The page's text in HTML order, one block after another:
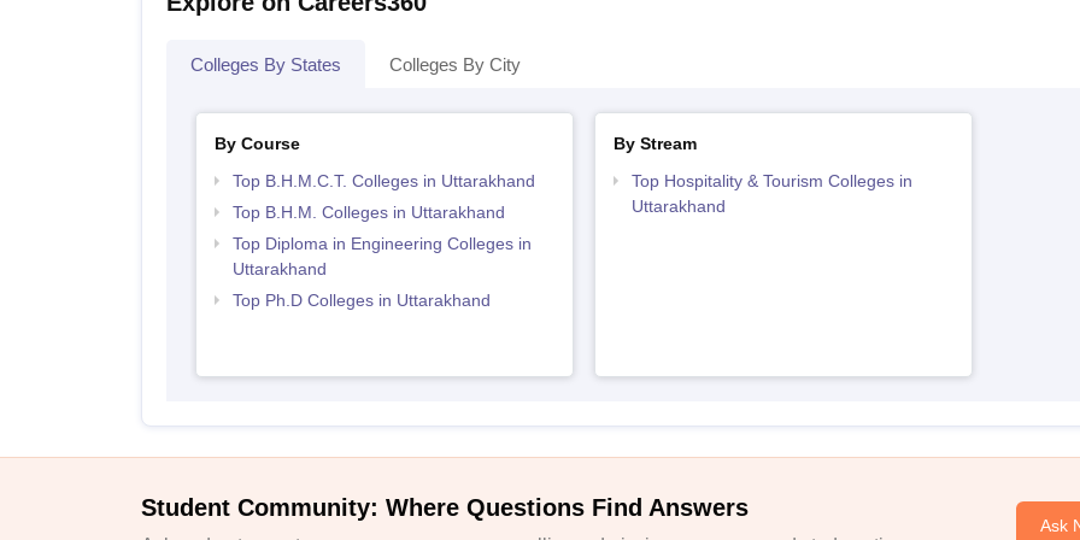
Colleges By States Colleges By City
By Course
Top B.H.M.C.T. Colleges in Uttarakhand
Top B.H.M. Colleges in Uttarakhand
Top Diploma in Engineering Colleges in
Uttarakhand
Top Ph.D Colleges in Uttarakhand
By Stream
Top Hospitality & Tourism Colleges in
Uttarakhand
Student Community: Where Questions Find Answers
Ask